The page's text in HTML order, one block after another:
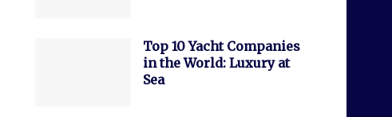
Top 10 Yacht Companies
in the World: Luxury at
Sea